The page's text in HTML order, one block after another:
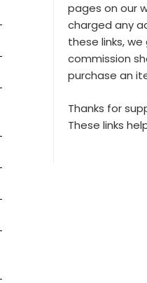
pages on our
charged any
these links,
commission
purchase an
Thanks for
These links